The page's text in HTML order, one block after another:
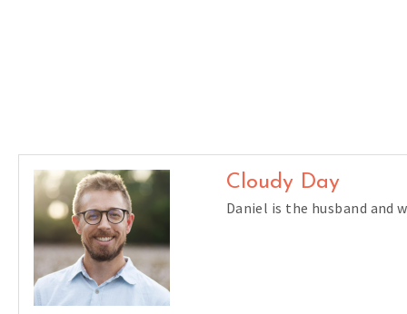
Cloudy Day
Daniel is the husband and